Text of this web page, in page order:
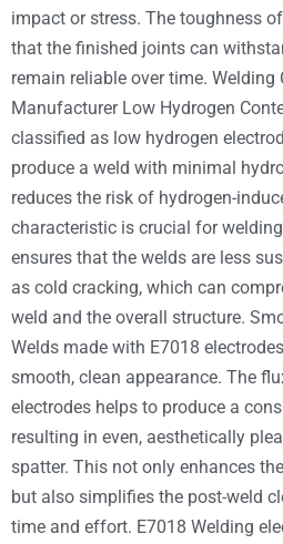
impact or stress. The toughness
that the finished joints can
remain reliable over time. Welding
Manufacturer Low Hydrogen
classified as low hydrogen
produce a weld with minimal
reduces the risk of hydrogen-
characteristic is crucial for
ensures that the welds are less
as cold cracking, which can
weld and the overall structure.
Welds made with E7018
smooth, clean appearance. The
electrodes helps to produce a
resulting in even, aesthetically
spatter. This not only enhances
but also simplifies the post-weld
time and effort. E7018 Welding